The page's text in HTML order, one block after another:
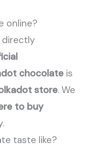
online?
directly
chocolate is
store. We
to buy
taste like?